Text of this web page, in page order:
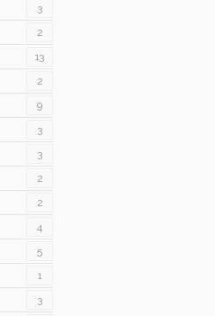
3
2
13
2
9
3
3
2
2
4
5
1
3